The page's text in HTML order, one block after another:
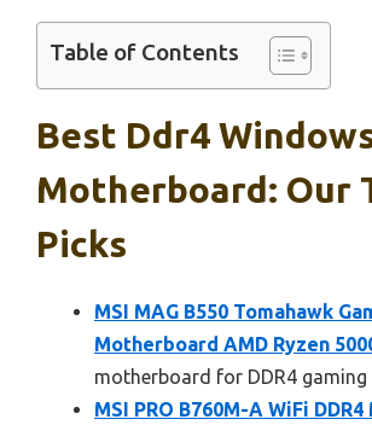
Table of Contents
Best Ddr4
Motherboard: Our
Picks
MSI MAG B550 Tomahawk
Motherboard AMD Ryzen
motherboard for DDR4 gaming
MSI PRO B760M-A WiFi